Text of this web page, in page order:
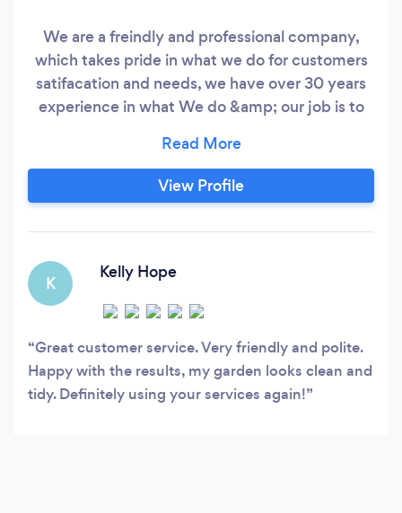
We are a freindly and professional company,
which takes pride in what we do for customers
satifacation and needs, we have over 30 years
experience in what We do &amp; our job is to
prices , &amp; if it’s in your garden we can do it!
Don’t delay call us today ! YOU CAN COUNT
ON US !
View Profile
K
Kelly Hope
Great customer service. Very friendly and polite.
Happy with the results, my garden looks clean and
tidy. Definitely using your services again!